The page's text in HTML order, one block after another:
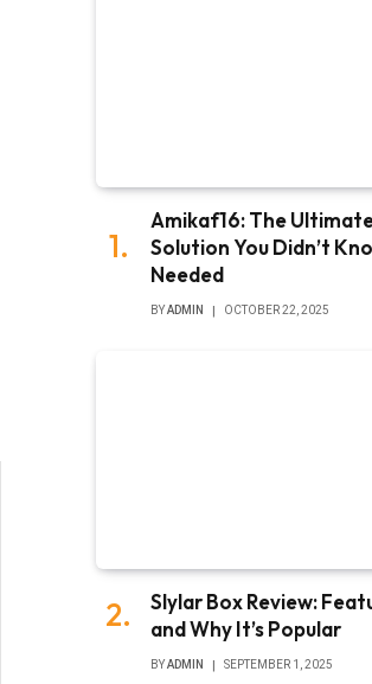
Amikaf16: The
Solution You Didn’t
Needed
BYADMIN OCTOBER 22, 2025
Slylar Box Review:
and Why It’s Popular
BYADMIN SEPTEMBER 1, 2025